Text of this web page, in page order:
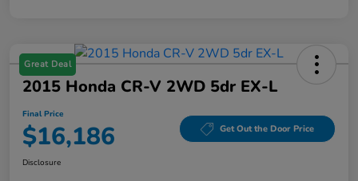
Great Deal
2015 Honda CR-V 2WD 5dr EX-L
Final Price
$16,186 Get Out the Door Price
Disclosure